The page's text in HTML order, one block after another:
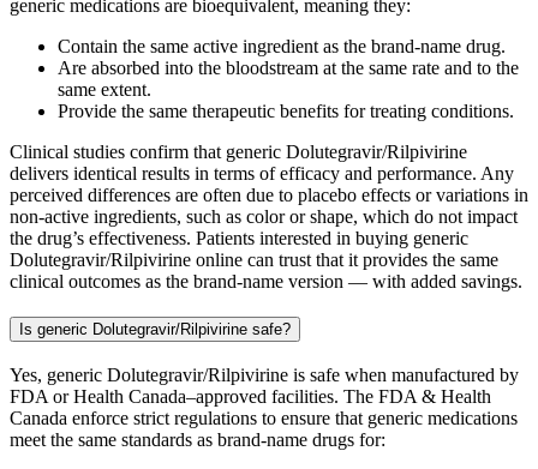
generic medications are bioequivalent, meaning they:
Contain the same active ingredient as the brand-name drug.
Are absorbed into the bloodstream at the same rate and to the
same extent.
Provide the same therapeutic benefits for treating conditions.
Clinical studies confirm that generic Dolutegravir/Rilpivirine
delivers identical results in terms of efficacy and performance. Any
perceived differences are often due to placebo effects or variations in
non-active ingredients, such as color or shape, which do not impact
the drug’s effectiveness. Patients interested in buying generic
Dolutegravir/Rilpivirine online can trust that it provides the same
clinical outcomes as the brand-name version — with added savings.
Is generic Dolutegravir/Rilpivirine safe?
Yes, generic Dolutegravir/Rilpivirine is safe when manufactured by
FDA or Health Canada–approved facilities. The FDA & Health
Canada enforce strict regulations to ensure that generic medications
meet the same standards as brand-name drugs for: